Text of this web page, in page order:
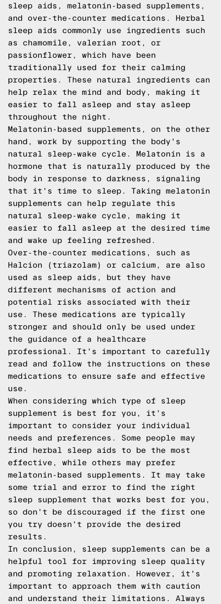
sleep aids, melatonin-based supplements,
and over-the-counter medications. Herbal
sleep aids commonly use ingredients such
as chamomile, valerian root, or
passionflower, which have been
traditionally used for their calming
properties. These natural ingredients can
help relax the mind and body, making it
easier to fall asleep and stay asleep
throughout the night.
Melatonin-based supplements, on the other
hand, work by supporting the body's
natural sleep-wake cycle. Melatonin is a
hormone that is naturally produced by the
body in response to darkness, signaling
that it's time to sleep. Taking melatonin
supplements can help regulate this
natural sleep-wake cycle, making it
easier to fall asleep at the desired time
and wake up feeling refreshed.
Over-the-counter medications, such as
Halcion (triazolam) or calcium, are also
used as sleep aids, but they have
different mechanisms of action and
potential risks associated with their
use. These medications are typically
stronger and should only be used under
the guidance of a healthcare
professional. It's important to carefully
read and follow the instructions on these
medications to ensure safe and effective
use.
When considering which type of sleep
supplement is best for you, it's
important to consider your individual
needs and preferences. Some people may
find herbal sleep aids to be the most
effective, while others may prefer
melatonin-based supplements. It may take
some trial and error to find the right
sleep supplement that works best for you,
so don't be discouraged if the first one
you try doesn't provide the desired
results.
In conclusion, sleep supplements can be a
helpful tool for improving sleep quality
and promoting relaxation. However, it's
important to approach them with caution
and understand their limitations. Always